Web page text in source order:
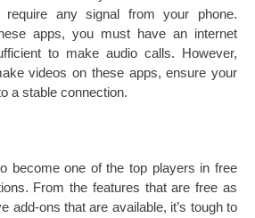
any signal from your phone.
apps, you must have an internet
to make audio calls. However,
videos on these apps, ensure your
a stable connection.
become one of the top players in free
From the features that are free as
add-ons that are available, it’s tough to